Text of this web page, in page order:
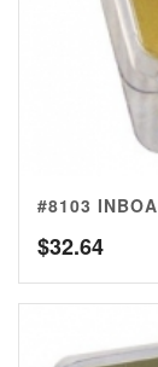
#8103
$32.64